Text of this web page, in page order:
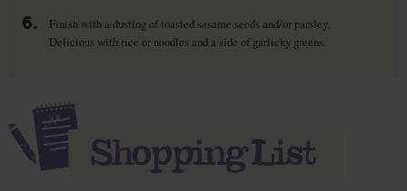
6.
Finish with a dusting of toasted sesame seeds and/or parsley.
Delicious with rice or noodles and a side of garlicky greens.